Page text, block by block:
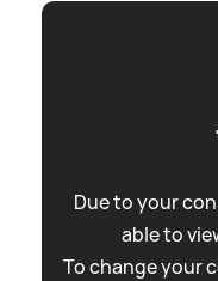
Due to your
able to
To change your